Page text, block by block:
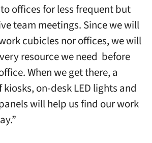
offices for less frequent but
team meetings. Since we will
cubicles nor offices, we will
resource we need before
When we get there, a
on-desk LED lights and
will help us find our work